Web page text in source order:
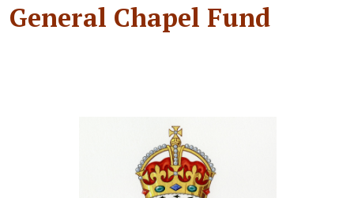
General Chapel Fund